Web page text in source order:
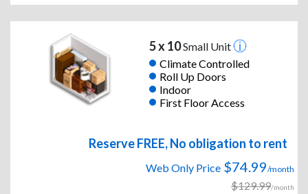
5 x 10Small Unit
Climate Controlled
Roll Up Doors
Indoor
First Floor Access
Reserve FREE, No obligation to rent
Web Only Price $74.99/month
$129.99/month